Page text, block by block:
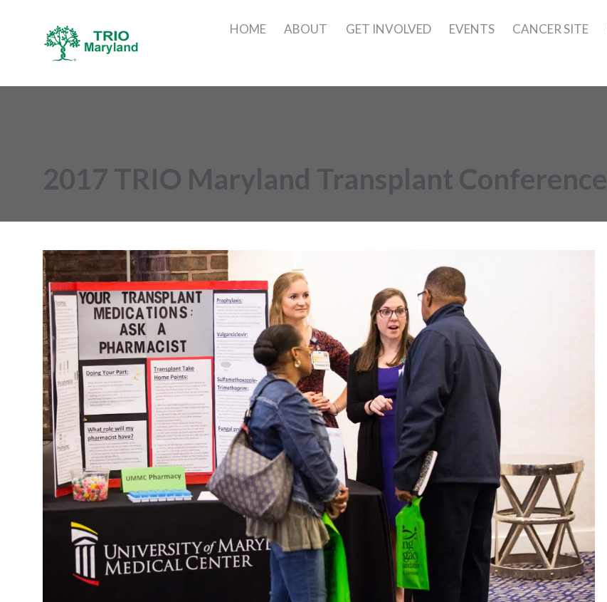
HOME ABOUT GET INVOLVED EVENTS CANCER SITE
2017 TRIO Maryland Transplant Conference